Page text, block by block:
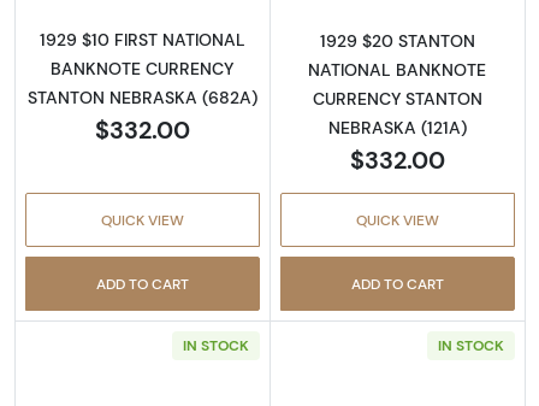
1929 $10 FIRST NATIONAL
BANKNOTE CURRENCY
STANTON NEBRASKA (682A)
$332.00
QUICK VIEW
ADD TO CART
1929 $20 STANTON
NATIONAL BANKNOTE
CURRENCY STANTON
NEBRASKA (121A)
$332.00
QUICK VIEW
ADD TO CART
IN STOCK IN STOCK